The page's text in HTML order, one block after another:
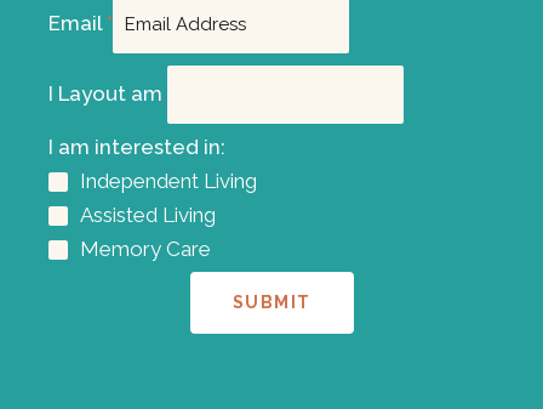
Email *
I Layout am
I am interested in:
Independent Living
Assisted Living
Memory Care
SUBMIT